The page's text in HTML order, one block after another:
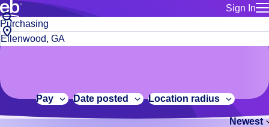
Sign In
for talent
Manage
Bluecrew
Build a more productive workforce, faster.
Browse stable, higher-paying jobs with shifts that suit you.
No
results.
We
constantly
adding
Job
title
or
City,
state
code
Pay Date posted Location radius
Newest